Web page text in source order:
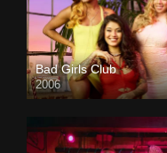
Bad Girls Club
2006